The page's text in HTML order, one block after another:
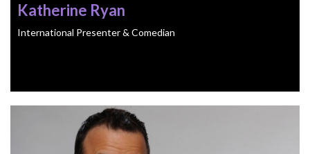
Katherine Ryan
International Presenter & Comedian